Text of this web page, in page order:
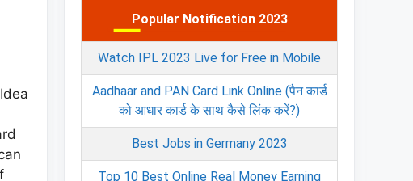
Popular Notification 2023
Watch IPL 2023 Live for Free in Mobile
Aadhaar and PAN Card Link Online (पैन कार्ड
को आधार कार्ड के साथ कैसे लिंक करें?)
Best Jobs in Germany 2023
Top 10 Best Online Real Money Earning